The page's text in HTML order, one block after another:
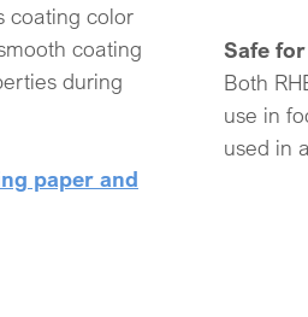
coating color
coating
during
paper and
Safe
Both
use in
used in